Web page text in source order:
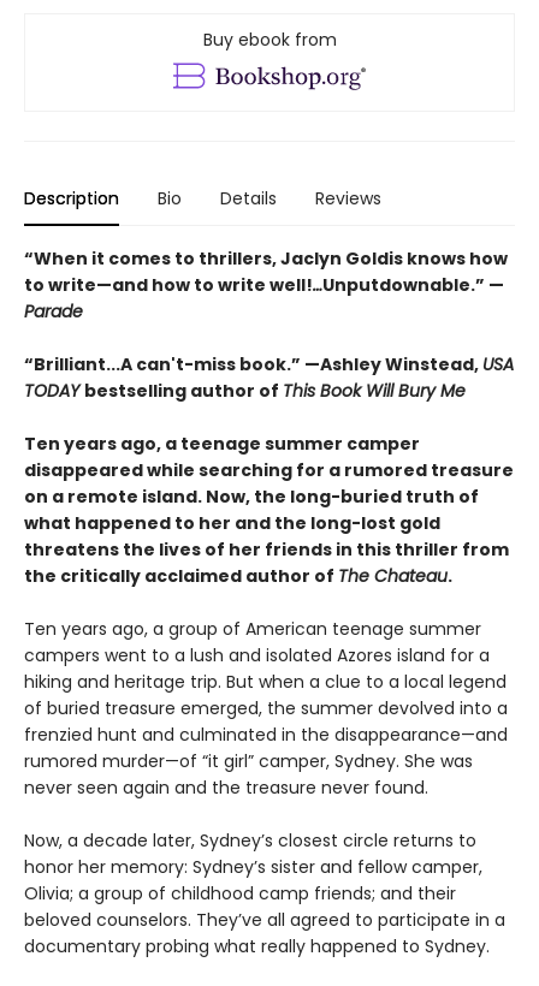
Buy ebook from
Description Bio Details Reviews
“When it comes to thrillers, Jaclyn Goldis knows how
to write—and how to write well!…Unputdownable.” —
Parade
“Brilliant...A can't-miss book.” —Ashley Winstead, USA
TODAYbestselling author of This Book Will Bury Me
Ten years ago, a teenage summer camper
disappeared while searching for a rumored treasure
on a remote island. Now, the long-buried truth of
what happened to her and the long-lost gold
threatens the lives of her friends in this thriller from
the critically acclaimed author of The Chateau.
Ten years ago, a group of American teenage summer
campers went to a lush and isolated Azores island for a
hiking and heritage trip. But when a clue to a local legend
of buried treasure emerged, the summer devolved into a
frenzied hunt and culminated in the disappearance—and
rumored murder—of “it girl” camper, Sydney. She was
never seen again and the treasure never found.
Now, a decade later, Sydney’s closest circle returns to
honor her memory: Sydney’s sister and fellow camper,
Olivia; a group of childhood camp friends; and their
beloved counselors. They’ve all agreed to participate in a
documentary probing what really happened to Sydney.